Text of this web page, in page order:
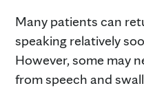
Many patients can
speaking relatively
However, some may
from speech and